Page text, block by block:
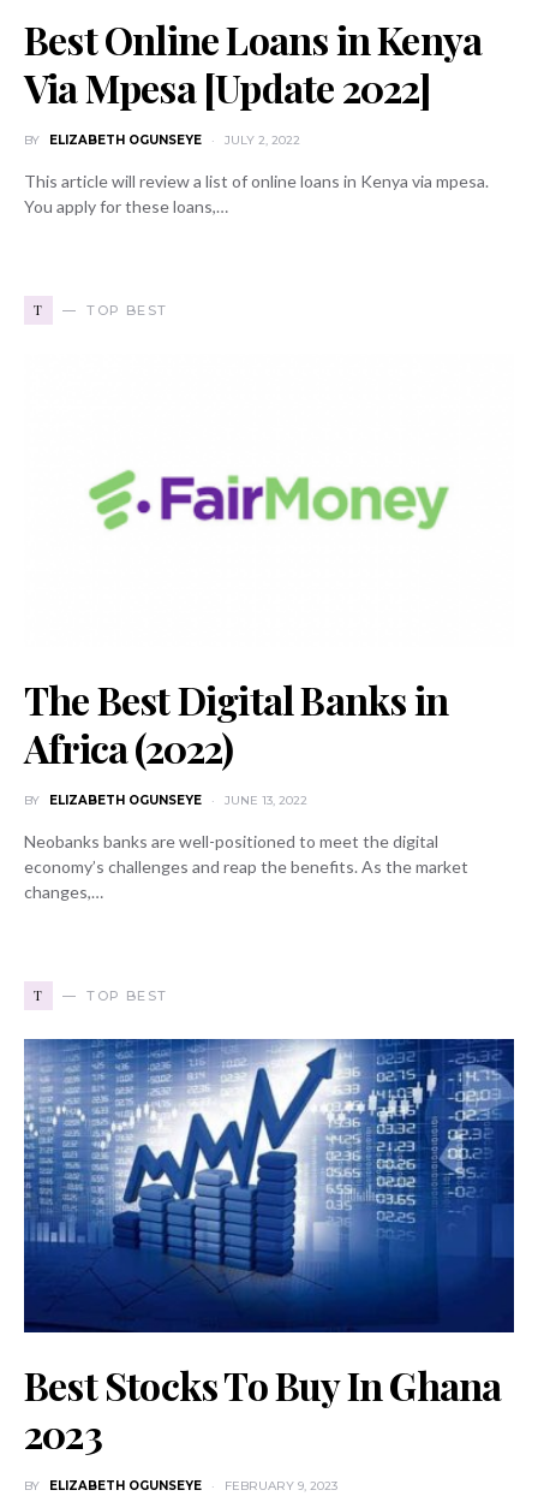
Best Online Loans in Kenya
Via Mpesa [Update 2022]
BY ELIZABETH OGUNSEYE JULY 2, 2022
This article will review a list of online loans in Kenya via mpesa.
You apply for these loans,…
T TOP BEST
The Best Digital Banks in
Africa (2022)
BY ELIZABETH OGUNSEYE JUNE 13, 2022
Neobanks banks are well-positioned to meet the digital
economy’s challenges and reap the benefits. As the market
changes,…
T TOP BEST
Best Stocks To Buy In Ghana
2023
BY ELIZABETH OGUNSEYE FEBRUARY 9, 2023